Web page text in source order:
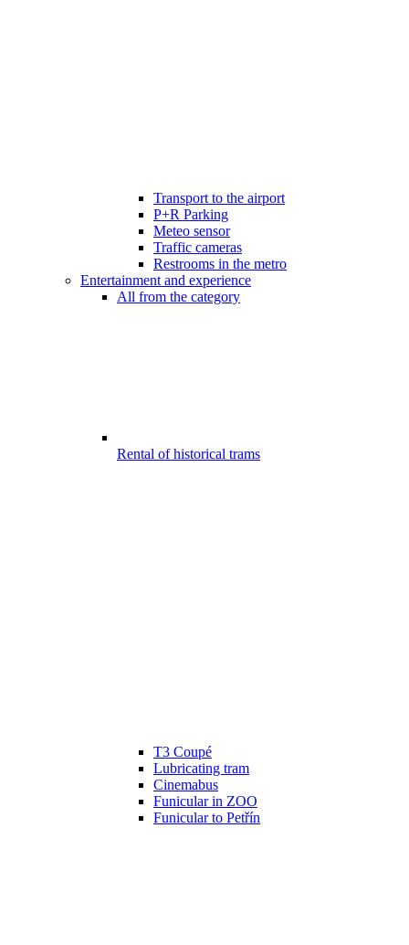
Transport to the airport
P+R Parking
Meteo sensor
Traffic cameras
Restrooms in the metro
Entertainment and experience
All from the category
Rental of historical trams
T3 Coupé
Lubricating tram
Cinemabus
Funicular in ZOO
Funicular to Petřín